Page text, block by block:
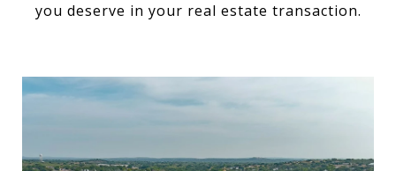
you deserve in your real estate transaction.